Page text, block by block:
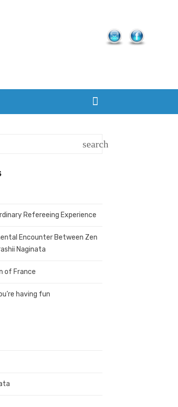
search
Refereeing Experience
Encounter Between Zen
Naginata
of France
having fun